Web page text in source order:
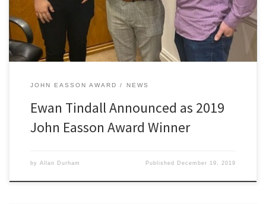
judges […]
JOHN EASSON AWARD NEWS
Ewan Tindall Announced as 2019
John Easson Award Winner
by Allan Durham Published December 19, 2019